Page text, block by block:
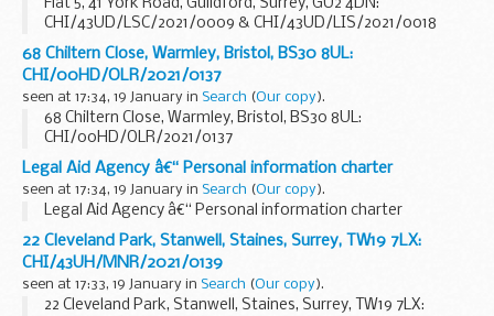
Flat 5, 41 York Road, Guildford, Surrey, GU2 4DN:
CHI/43UD/LSC/2021/0009 & CHI/43UD/LIS/2021/0018
68 Chiltern Close, Warmley, Bristol, BS30 8UL:
CHI/00HD/OLR/2021/0137
seen at 17:34, 19 January in Search (Our copy).
68 Chiltern Close, Warmley, Bristol, BS30 8UL:
CHI/00HD/OLR/2021/0137
Legal Aid Agency â€“ Personal information charter
seen at 17:34, 19 January in Search (Our copy).
Legal Aid Agency â€“ Personal information charter
22 Cleveland Park, Stanwell, Staines, Surrey, TW19 7LX:
CHI/43UH/MNR/2021/0139
seen at 17:33, 19 January in Search (Our copy).
22 Cleveland Park, Stanwell, Staines, Surrey, TW19 7LX: